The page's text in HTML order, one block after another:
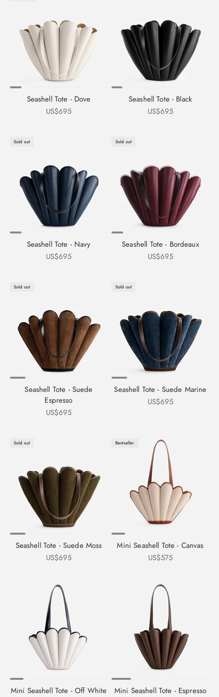
Seashell Tote - Dove
Sale price
US$695
Seashell Tote - Black
Sale price
US$695
Sold out
Seashell Tote - Navy
Sale price
US$695
Sold out
Seashell Tote - Bordeaux
Sale price
US$695
Sold out
Seashell Tote - Suede
Espresso
Sale price
US$695
Sold out
Seashell Tote - Suede Marine
Sale price
US$695
Sold out
Seashell Tote - Suede Moss
Sale price
US$695
Bestseller
Mini Seashell Tote - Canvas
Sale price
US$575
Mini Seashell Tote - Off White Mini Seashell Tote - Espresso